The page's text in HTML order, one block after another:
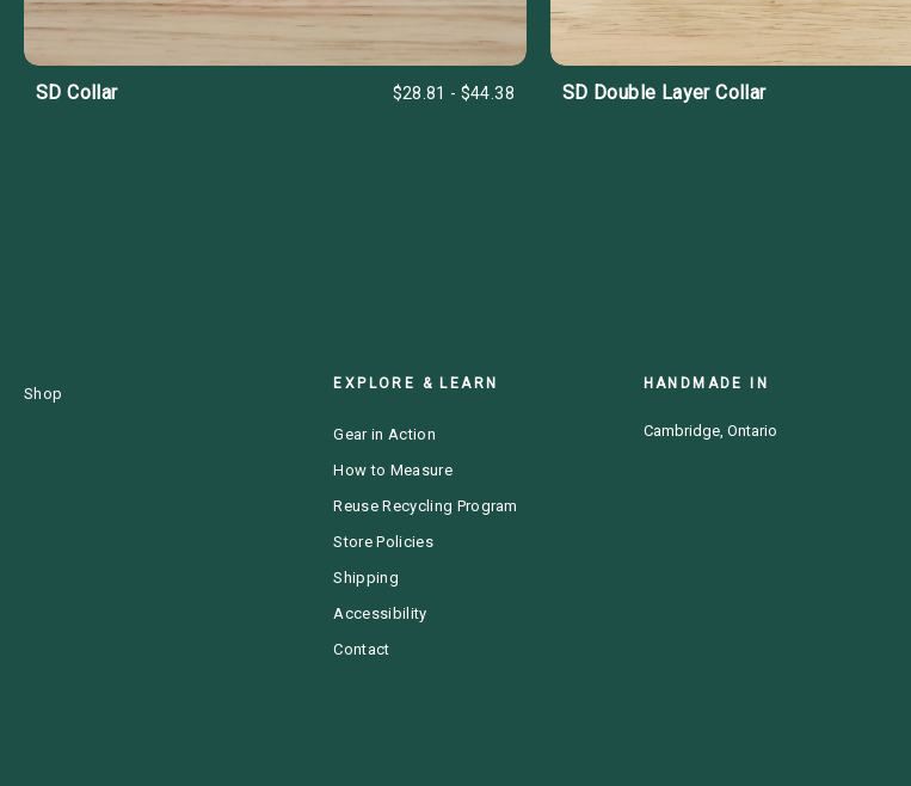
SD Collar $28.81 - $44.38 SD Double Layer Collar
Shop
EXPLORE & LEARN
Gear in Action
How to Measure
Reuse Recycling Program
Store Policies
Shipping
Accessibility
Contact
HANDMADE IN
Cambridge, Ontario